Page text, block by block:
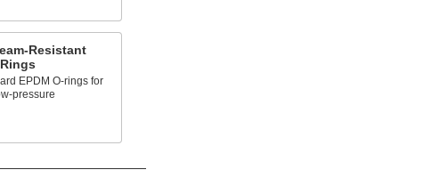
Resistant
EPDM O-rings for
pressure